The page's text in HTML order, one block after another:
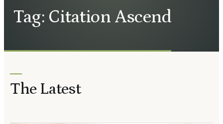
Tag: Citation Ascend
The Latest